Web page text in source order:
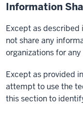
Information
Except as described
not share any
organizations for any
Except as provided
attempt to use the
this section to